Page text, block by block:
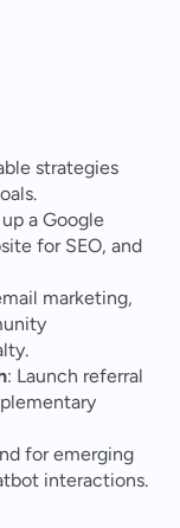
strategies
a Google
for SEO, and
marketing,
: Launch referral
for emerging
interactions.